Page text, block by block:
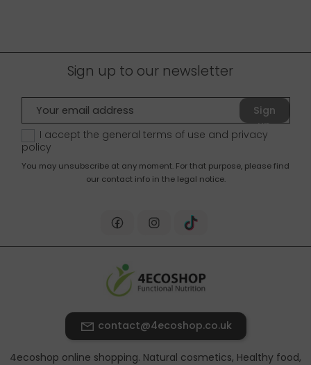
Sign up to our newsletter
Sign
up
I accept the general terms of use and privacy
policy
You may unsubscribe at any moment. For that purpose, please find
our contact info in the legal notice.
contact@4ecoshop.co.uk
4ecoshop online shopping. Natural cosmetics, Healthy food,